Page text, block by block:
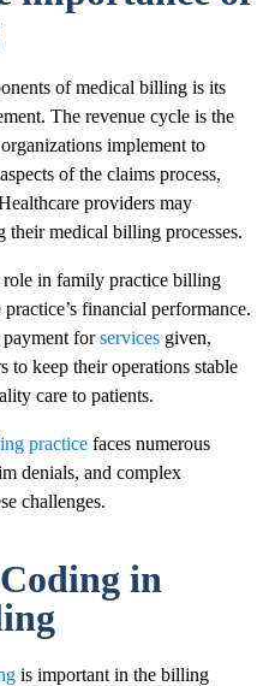
of medical billing is its
The revenue cycle is the
implement to
of the claims process,
providers may
medical billing processes.
in family practice billing
financial performance.
forservices given,
keep their operations stable
care to patients.
practice faces numerous
denials, and complex
challenges.
in
is important in the billing